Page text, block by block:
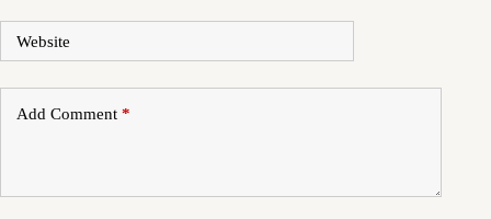
Website
Add Comment *